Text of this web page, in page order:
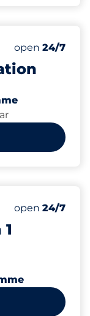
Number of
Total
Thursday&nbsp
open 24/7
Number of
Total
Thursday&nbsp
open 24/7